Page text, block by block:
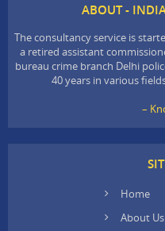
ABOUT -
The consultancy service is
a retired assistant
bureau crime branch Delhi
40 years in various
–
Home
About Us